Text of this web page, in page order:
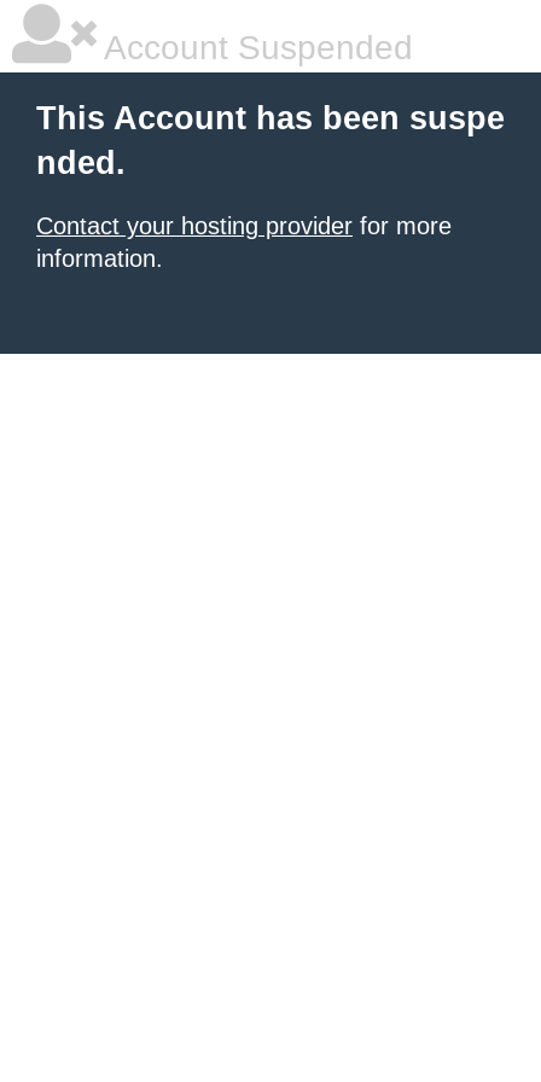
Account Suspended
This Account has been suspe
nded.
Contact your hosting provider for more
information.